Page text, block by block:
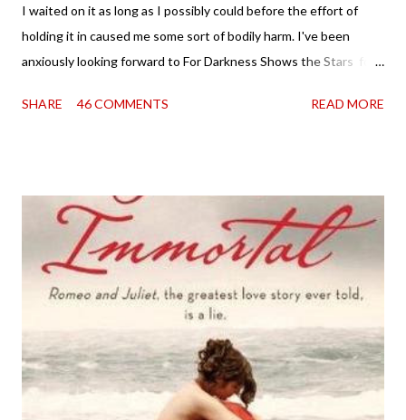
I waited on it as long as I possibly could before the effort of
holding it in caused me some sort of bodily harm. I've been
anxiously looking forward to For Darkness Shows the Stars for
doorstep was just a very good day indeed . When a book you've
immediately. But sometimes I don't. Because sometimes
dreaming about it while you're actually holding it in your hands is
special, too. So I savored and I dreamt and I started reading and
. . . I was gone. My first reaction to finishing it was a sense of
complete satisfaction mingled with sadness that it was over. My
second was thinking that I cannot wait to see For Darkness
Shows the Stars work ...
SHARE 46 COMMENTS READ MORE